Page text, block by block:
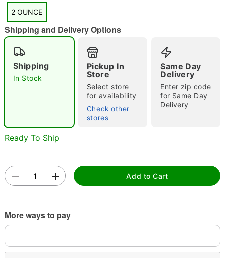
"Slide "0
Double tap to zoom
2 OUNCE
Shipping and Delivery Options
Shipping
In Stock
Pickup In
Store
Select store
for availability
Check other
stores
Same Day
Delivery
Enter zip code
for Same Day
Delivery
Ready To Ship
Add to Cart
More ways to pay